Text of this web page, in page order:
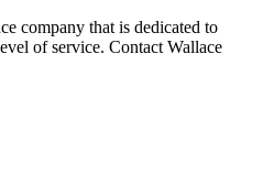
company that is dedicated to
of service. Contact Wallace